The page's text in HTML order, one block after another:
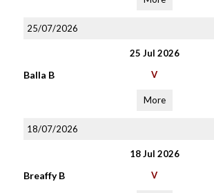
25/07/2026
25 Jul 2026
Balla B V
More
18/07/2026
18 Jul 2026
Breaffy B V